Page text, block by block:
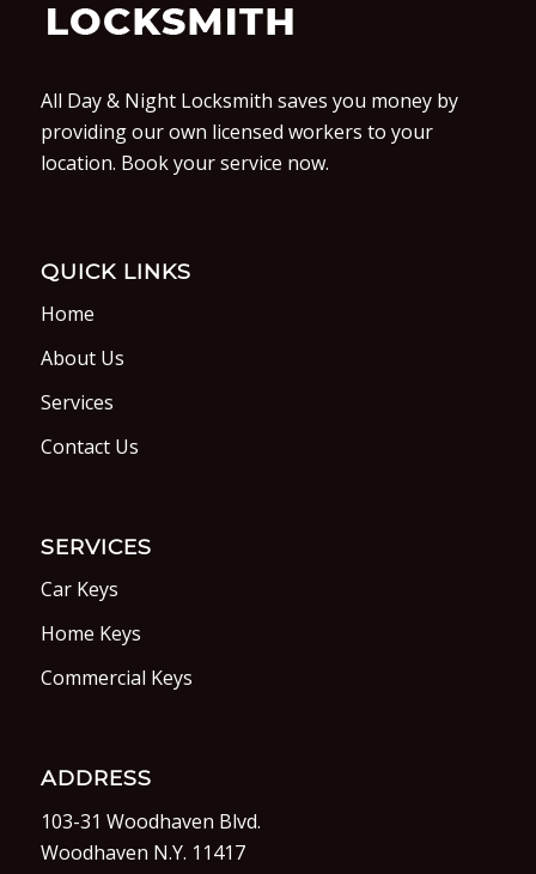
All Day & Night Locksmith saves you money by
providing our own licensed workers to your
location. Book your service now.
QUICK LINKS
Home
About Us
Services
Contact Us
SERVICES
Car Keys
Home Keys
Commercial Keys
ADDRESS
103-31 Woodhaven Blvd.
Woodhaven N.Y. 11417